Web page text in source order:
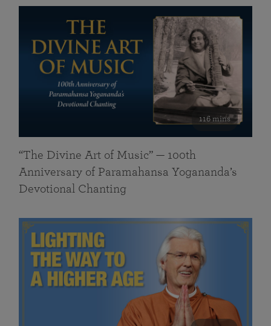
116 mins
“The Divine Art of Music” — 100th
Anniversary of Paramahansa Yogananda’s
Devotional Chanting